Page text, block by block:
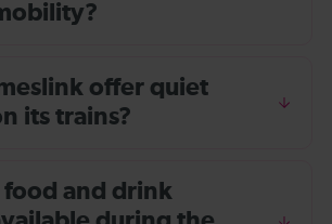
offer quiet
its trains?
and drink